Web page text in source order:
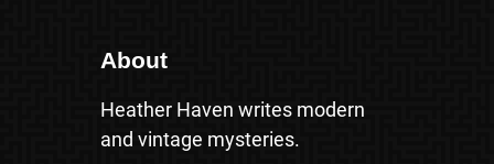
About
Heather Haven writes modern
and vintage mysteries.